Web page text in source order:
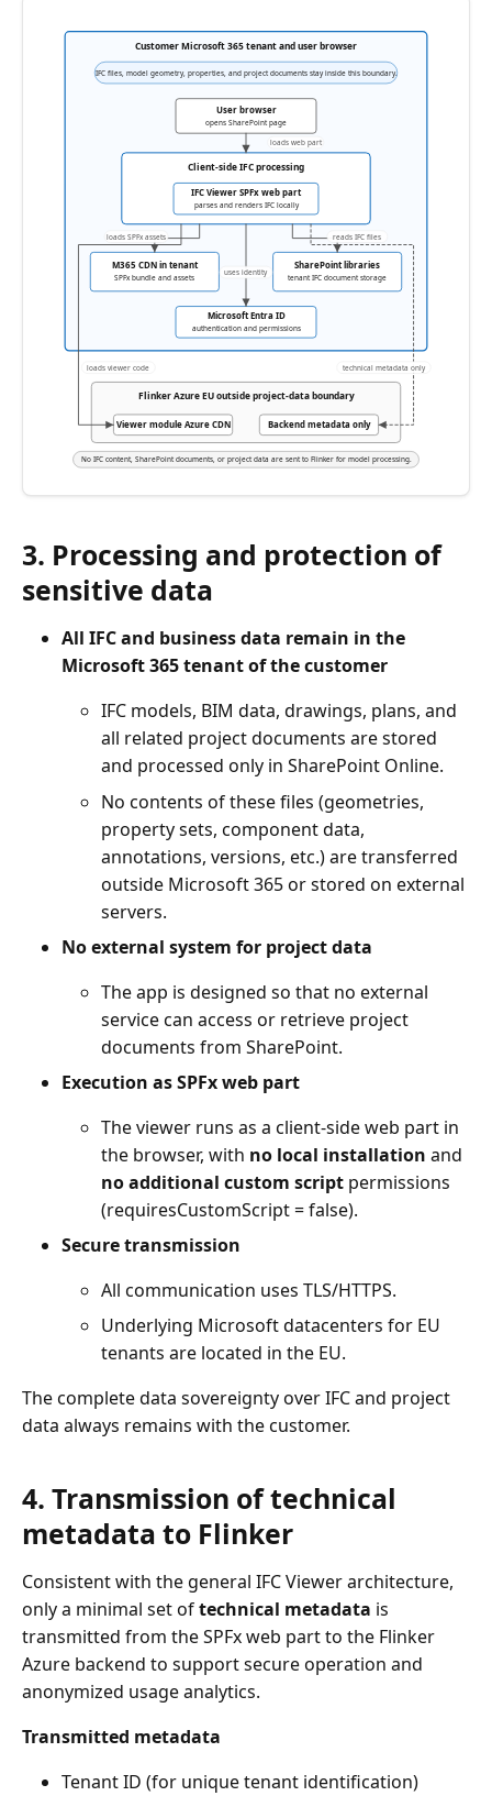
Customer Microsoft 365 tenant and user browser
IFC files, model geometry, properties, and project documents stay inside this boundary.
User browser
opens SharePoint page
Client-side IFC processing
IFC Viewer SPFx web part
parses and renders IFC locally
loads web part
M365 CDN in tenant
SPFx bundle and assets
SharePoint libraries
tenant IFC document storage
Microsoft Entra ID
authentication and permissions
loads SPFx assets reads IFC files
uses identity
Flinker Azure EU outside project-data boundary
Viewer module Azure CDN Backend metadata only
loads viewer code technical metadata only
No IFC content, SharePoint documents, or project data are sent to Flinker for model processing.
3. Processing and protection of
sensitive data
All IFC and business data remain in the
Microsoft 365 tenant of the customer
IFC models, BIM data, drawings, plans, and
all related project documents are stored
and processed only in SharePoint Online.
No contents of these files (geometries,
property sets, component data,
annotations, versions, etc.) are transferred
outside Microsoft 365 or stored on external
servers.
No external system for project data
The app is designed so that no external
service can access or retrieve project
documents from SharePoint.
Execution as SPFx web part
The viewer runs as a client-side web part in
the browser, with no local installation and
no additional custom script permissions
(requiresCustomScript = false).
Secure transmission
All communication uses TLS/HTTPS.
Underlying Microsoft datacenters for EU
tenants are located in the EU.
The complete data sovereignty over IFC and project
data always remains with the customer.
4. Transmission of technical
metadata to Flinker
Consistent with the general IFC Viewer architecture,
only a minimal set oftechnical metadata is
transmitted from the SPFx web part to the Flinker
Azure backend to support secure operation and
anonymized usage analytics.
Transmitted metadata
Tenant ID (for unique tenant identification)